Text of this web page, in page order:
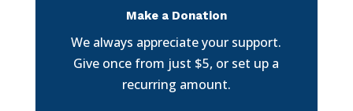
Make a Donation
We always appreciate your support.
Give once from just $5, or set up a
recurring amount.